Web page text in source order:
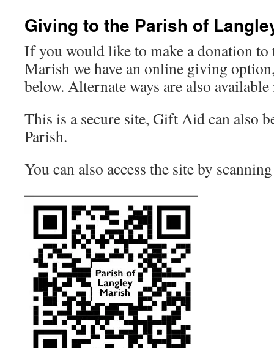
Giving to the Parish of
If you would like to make a donation
Marish we have an online giving
below. Alternate ways are also
This is a secure site, Gift Aid can also
Parish.
You can also access the site by